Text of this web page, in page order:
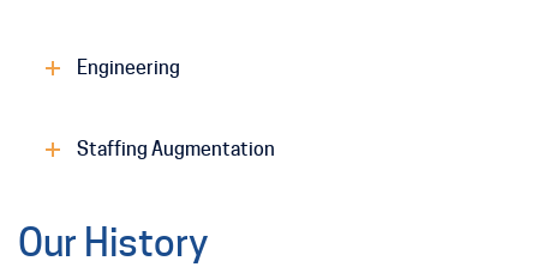
Engineering
Staffing Augmentation
Our History